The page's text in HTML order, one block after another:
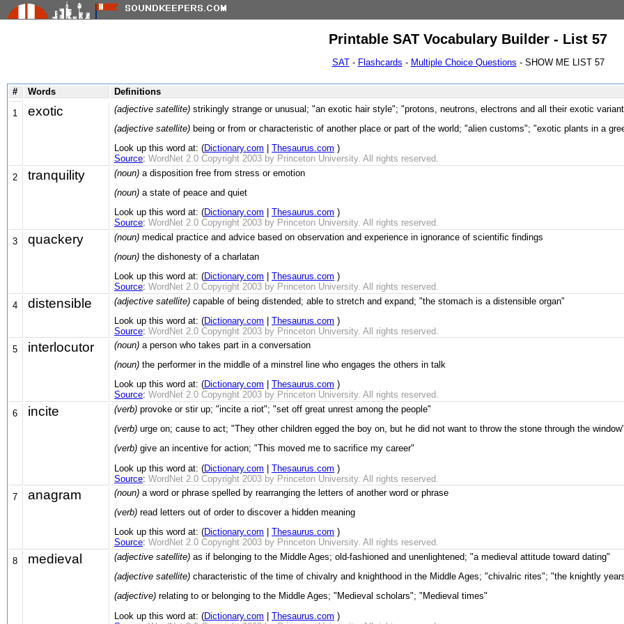
Printable SAT Vocabulary Builder - List 57
SAT- Flashcards - Multiple Choice Questions - SHOW ME LIST 57
# Words Definitions
1 exotic (adjective satellite) strikingly strange or unusual; "an exotic hair style"; "protons, neutrons, electrons and all their exotic
(adjective satellite) being or from or characteristic of another place or part of the world; "alien customs"; "exotic plants in a
Look up this word at: (Dictionary.com Thesaurus.com )
Source: WordNet 2.0 Copyright 2003 by Princeton University. All rights reserved.
2
tranquility (noun) a disposition free from stress or emotion
(noun) a state of peace and quiet
Look up this word at: (Dictionary.com Thesaurus.com )
Source: WordNet 2.0 Copyright 2003 by Princeton University. All rights reserved.
3
quackery (noun) medical practice and advice based on observation and experience in ignorance of scientific findings
(noun) the dishonesty of a charlatan
Look up this word at: (Dictionary.com Thesaurus.com )
Source: WordNet 2.0 Copyright 2003 by Princeton University. All rights reserved.
4
distensible (adjective satellite) capable of being distended; able to stretch and expand; "the stomach is a distensible organ"
Look up this word at: (Dictionary.com Thesaurus.com )
Source: WordNet 2.0 Copyright 2003 by Princeton University. All rights reserved.
5
interlocutor (noun) a person who takes part in a conversation
(noun) the performer in the middle of a minstrel line who engages the others in talk
Look up this word at: (Dictionary.com Thesaurus.com )
Source: WordNet 2.0 Copyright 2003 by Princeton University. All rights reserved.
6
incite (verb) provoke or stir up; "incite a riot"; "set off great unrest among the people"
(verb) urge on; cause to act; "They other children egged the boy on, but he did not want to throw the stone through the
(verb) give an incentive for action; "This moved me to sacrifice my career"
Look up this word at: (Dictionary.com Thesaurus.com )
Source: WordNet 2.0 Copyright 2003 by Princeton University. All rights reserved.
7
anagram (noun) a word or phrase spelled by rearranging the letters of another word or phrase
(verb) read letters out of order to discover a hidden meaning
Look up this word at: (Dictionary.com Thesaurus.com )
Source: WordNet 2.0 Copyright 2003 by Princeton University. All rights reserved.
8
medieval (adjective satellite) as if belonging to the Middle Ages; old-fashioned and unenlightened; "a medieval attitude toward dating"
(adjective satellite) characteristic of the time of chivalry and knighthood in the Middle Ages; "chivalric rites"; "the knightly
(adjective) relating to or belonging to the Middle Ages; "Medieval scholars"; "Medieval times"
Look up this word at: (Dictionary.com Thesaurus.com )